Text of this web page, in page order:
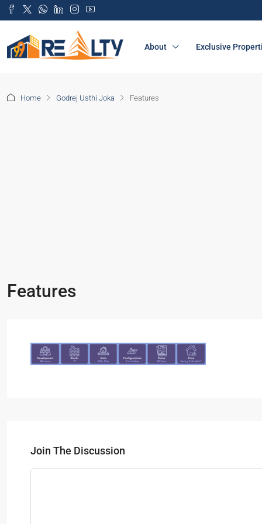
About Exclusive
Home Godrej Usthi Joka Features
Features
Join The Discussion